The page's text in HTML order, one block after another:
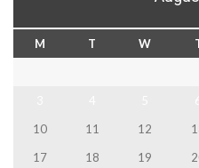
M T W
10
11 12
17
18 19